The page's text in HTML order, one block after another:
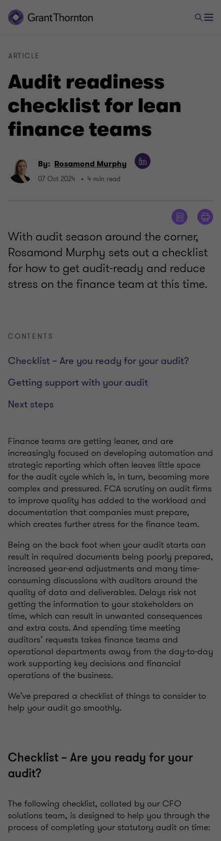
Audit readiness
checklist for lean
finance teams
ARTICLE
By: Rosamond Murphy
07 Oct 2024 4 min read
With audit season around the corner,
Rosamond Murphy sets out a checklist
for how to get audit-ready and reduce
stress on the finance team at this time.
CONTENTS
Checklist – Are you ready for your audit?
Getting support with your audit
Next steps
Finance teams are getting leaner, and are
increasingly focused on developing automation and
strategic reporting which often leaves little space
for the audit cycle which is, in turn, becoming more
complex and pressured. FCA scrutiny on audit firms
to improve quality has added to the workload and
documentation that companies must prepare,
which creates further stress for the finance team.
Being on the back foot when your audit starts can
result in required documents being poorly prepared,
increased year-end adjustments and many time-
consuming discussions with auditors around the
quality of data and deliverables. Delays risk not
getting the information to your stakeholders on
time, which can result in unwanted consequences
and extra costs. And spending time meeting
auditors’ requests takes finance teams and
operational departments away from the day-to-day
work supporting key decisions and financial
operations of the business.
We’ve prepared a checklist of things to consider to
help your audit go smoothly.
Checklist – Are you ready for your
audit?
The following checklist, collated by our CFO
solutions team, is designed to help you through the
process of completing your statutory audit on time: